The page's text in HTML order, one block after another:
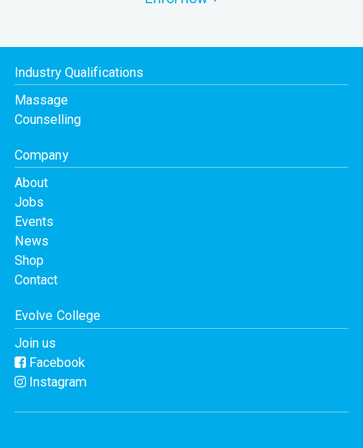
Industry Qualifications
Massage
Counselling
Company
About
Jobs
Events
News
Shop
Contact
Evolve College
Join us
Facebook
Instagram